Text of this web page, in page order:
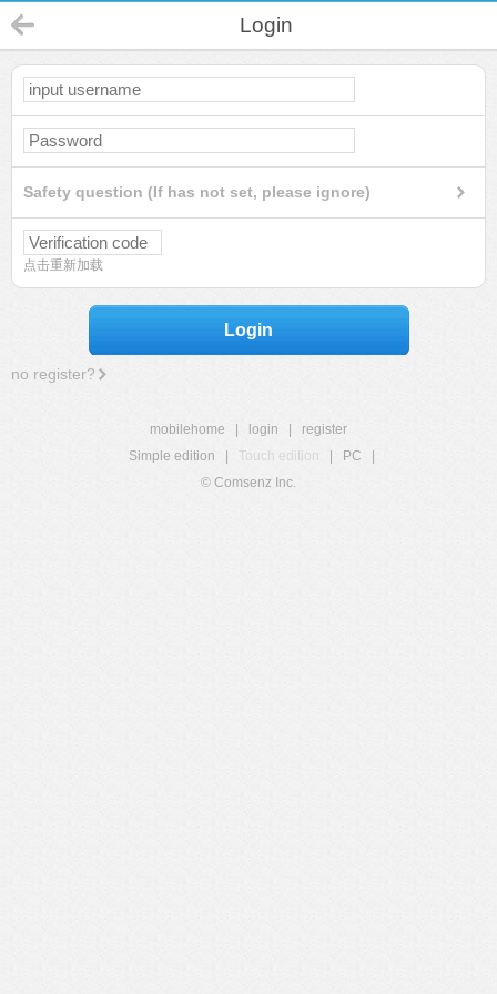
Login
Safety question (If has not set, please ignore)
点击重新加载
Login
no register?
mobilehome login
register
Simple edition
Touch edition PC
© Comsenz Inc.